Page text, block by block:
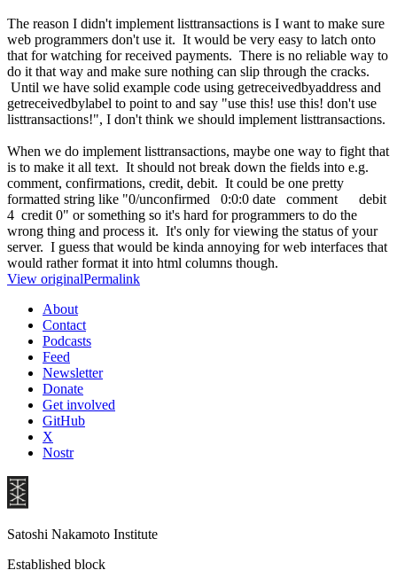
The reason I didn't implement listtransactions is I want to make sure
web programmers don't use it. It would be very easy to latch onto
that for watching for received payments. There is no reliable way to
do it that way and make sure nothing can slip through the cracks.
Until we have solid example code using getreceivedbyaddress and
getreceivedbylabel to point to and say "use this! use this! don't use
listtransactions!", I don't think we should implement listtransactions.
When we do implement listtransactions, maybe one way to fight that
is to make it all text. It should not break down the fields into e.g.
comment, confirmations, credit, debit. It could be one pretty
formatted string like "0/unconfirmed 0:0:0 date comment debit
4 credit 0" or something so it's hard for programmers to do the
wrong thing and process it. It's only for viewing the status of your
server. I guess that would be kinda annoying for web interfaces that
would rather format it into html columns though.
View originalPermalink
About
Contact
Podcasts
Feed
Newsletter
Donate
Get involved
GitHub
X
Nostr
Satoshi Nakamoto Institute
Established block